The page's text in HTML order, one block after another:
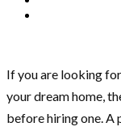
If you are looking
your dream home,
before hiring one.